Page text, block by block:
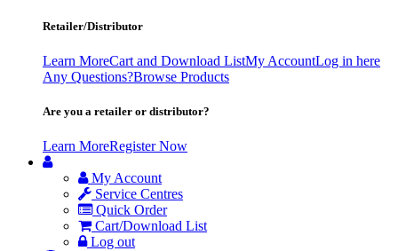
Retailer/Distributor
Learn MoreCart and Download ListMy AccountLog in here
Any Questions?Browse Products
Are you a retailer or distributor?
Learn MoreRegister Now
My Account
Service Centres
Quick Order
Cart/Download List
Log out